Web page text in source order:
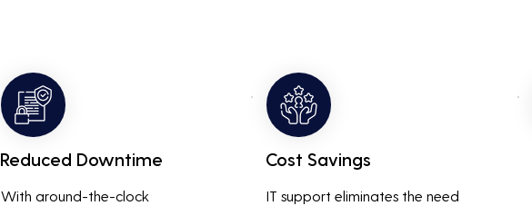
Reduced Downtime
With around-the-clock
Cost Savings
IT support eliminates the need